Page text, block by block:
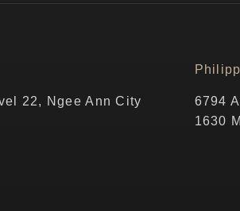
22, Ngee Ann City
6794
1630